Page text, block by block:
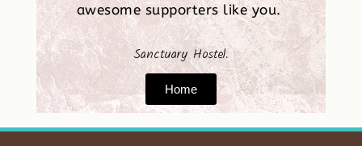
awesome supporters like you.
Sanctuary Hostel.
Home